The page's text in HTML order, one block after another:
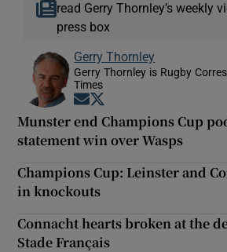
read Gerry Thornley’s weekly
press box
Gerry Thornley
Gerry Thornley is Rugby
Times
Opens in new window
Munster end Champions Cup
statement win over Wasps
Champions Cup: Leinster and
in knockouts
Connacht hearts broken at the
Stade Français